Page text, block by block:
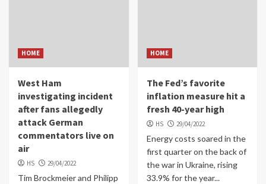
HOME
West Ham
investigating incident
after fans allegedly
attack German
commentators live on
air
HS 29/04/2022
Tim Brockmeier and Philipp
HOME
The Fed’s favorite
inflation measure hit a
fresh 40-year high
HS 29/04/2022
Energy costs soared in the
first quarter on the back of
the war in Ukraine, rising
33.9% for the year...